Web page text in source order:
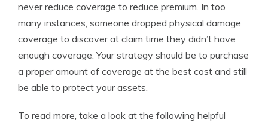
never reduce coverage to reduce premium. In too
many instances, someone dropped physical damage
coverage to discover at claim time they didn’t have
enough coverage. Your strategy should be to purchase
a proper amount of coverage at the best cost and still
be able to protect your assets.
To read more, take a look at the following helpful